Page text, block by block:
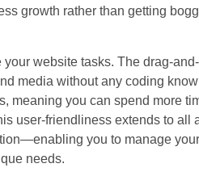
growth rather than getting
website tasks. The drag-
media without any coding
meaning you can spend more
user-friendliness extends to all
you to manage
needs.